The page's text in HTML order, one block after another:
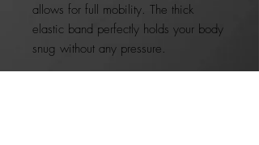
allows for full mobility. The thick
elastic band perfectly holds your body
snug without any pressure.